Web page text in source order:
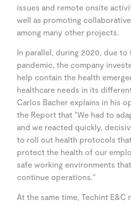
issues and remote onsite
well as promoting
among many other projects.
In parallel, during 2020, due to
pandemic, the company
help contain the health
healthcare needs in its
Carlos Bacher explains in his
the Report that "We had to
and we reacted quickly,
to roll out health protocols
protect the health of our
safe working environments
continue operations."
At the same time, Techint E&C